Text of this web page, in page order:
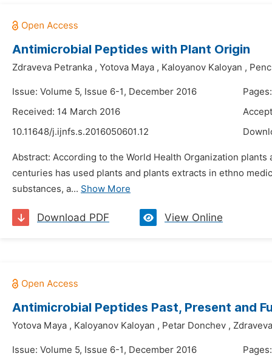
Antimicrobial Peptides with Plant Origin
Zdraveva Petranka , Yotova Maya , Kaloyanov Kaloyan ,
Issue: Volume 5, Issue 6-1, December 2016
Received: 14 March 2016
10.11648/j.ijnfs.s.2016050601.12
Abstract: According to the World Health Organization
centuries has used plants and plants extracts in ethno
substances, a... Show More
Download PDF View Online
Antimicrobial Peptides Past, Present and
Yotova Maya , Kaloyanov Kaloyan , Petar Donchev ,
Issue: Volume 5, Issue 6-1, December 2016